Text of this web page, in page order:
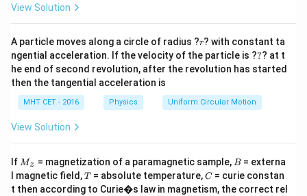
Download Solution in PDF
=
View Solution
A particle moves along a circle of radius ?r
r? with constant ta
ngential acceleration. If the velocity of the particle is ??
?? at t
he end of second revolution, after the revolution has started
then the tangential acceleration is
MHT CET - 2016 Physics Uniform Circular Motion
View Solution
If M
Mz = magnetization of a paramagnetic sample, B
B = externa
l magnetic field,T
T= absolute temperature,C
C= curie constan
t then according to Curie�s law in magnetism, the correct rel